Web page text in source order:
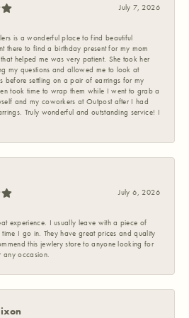
July 7, 2026
is a wonderful place to find beautiful
there to find a birthday present for my mom
helped me was very patient. She took her
my questions and allowed me to look at
before settling on a pair of earrings for my
took time to wrap them while I went to grab a
and my coworkers at Outpost after I had
Truly wonderful and outstanding service! I
July 6, 2026
experience. I usually leave with a piece of
time I go in. They have great prices and quality
this jewlery store to anyone looking for
any occasion.